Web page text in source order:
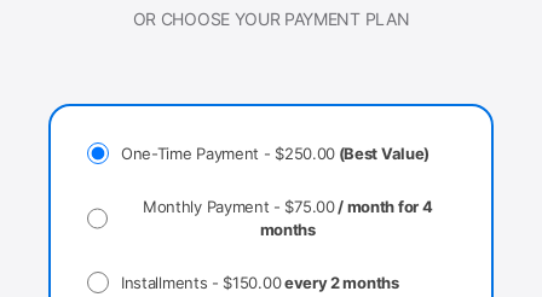
OR CHOOSE YOUR PAYMENT PLAN
One-Time Payment - $250.00 (Best Value)
Monthly Payment - $75.00/ month for 4
months
Installments - $150.00every 2 months